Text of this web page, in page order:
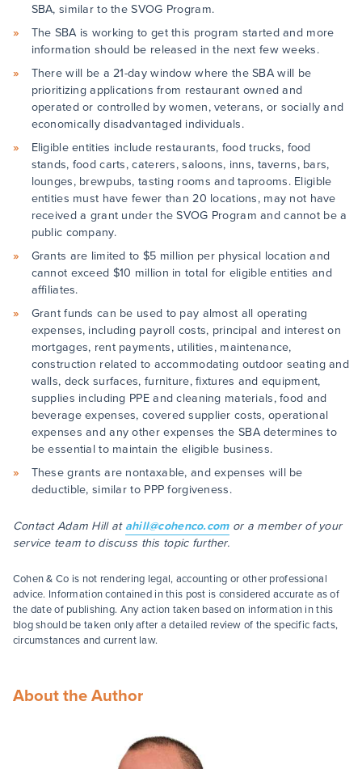
SBA, similar to the SVOG Program.
The SBA is working to get this program started and more
information should be released in the next few weeks.
There will be a 21-day window where the SBA will be
prioritizing applications from restaurant owned and
operated or controlled by women, veterans, or socially and
economically disadvantaged individuals.
Eligible entities include restaurants, food trucks, food
stands, food carts, caterers, saloons, inns, taverns, bars,
lounges, brewpubs, tasting rooms and taprooms. Eligible
entities must have fewer than 20 locations, may not have
received a grant under the SVOG Program and cannot be a
public company.
Grants are limited to $5 million per physical location and
cannot exceed $10 million in total for eligible entities and
affiliates.
Grant funds can be used to pay almost all operating
expenses, including payroll costs, principal and interest on
mortgages, rent payments, utilities, maintenance,
construction related to accommodating outdoor seating and
walls, deck surfaces, furniture, fixtures and equipment,
supplies including PPE and cleaning materials, food and
beverage expenses, covered supplier costs, operational
expenses and any other expenses the SBA determines to
be essential to maintain the eligible business.
These grants are nontaxable, and expenses will be
deductible, similar to PPP forgiveness.
Contact Adam Hill atahill@cohenco.comor a member of your
service team to discuss this topic further.
Cohen & Co is not rendering legal, accounting or other professional
advice. Information contained in this post is considered accurate as of
the date of publishing. Any action taken based on information in this
blog should be taken only after a detailed review of the specific facts,
circumstances and current law.
About the Author